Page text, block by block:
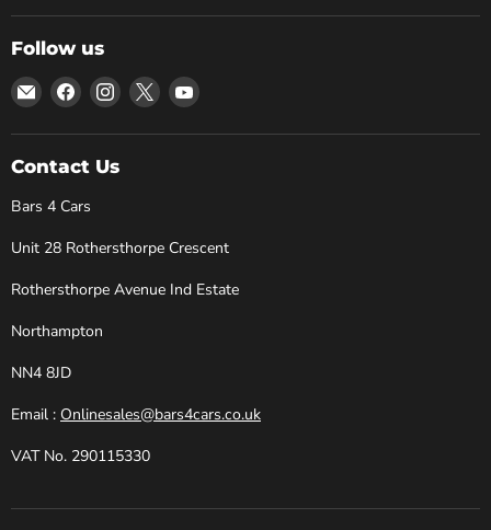
Follow us
Email
Bars
4
Cars
Find
us
on
Facebook
Find
us
on
Find
us
on
Find
on
Contact Us
Bars 4 Cars
Unit 28 Rothersthorpe Crescent
Rothersthorpe Avenue Ind Estate
Northampton
NN4 8JD
Email : Onlinesales@bars4cars.co.uk
VAT No. 290115330